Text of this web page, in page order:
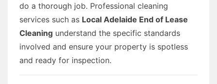
do a thorough job. Professional cleaning
services such as Local Adelaide End of Lease
Cleaning understand the specific standards
involved and ensure your property is spotless
and ready for inspection.